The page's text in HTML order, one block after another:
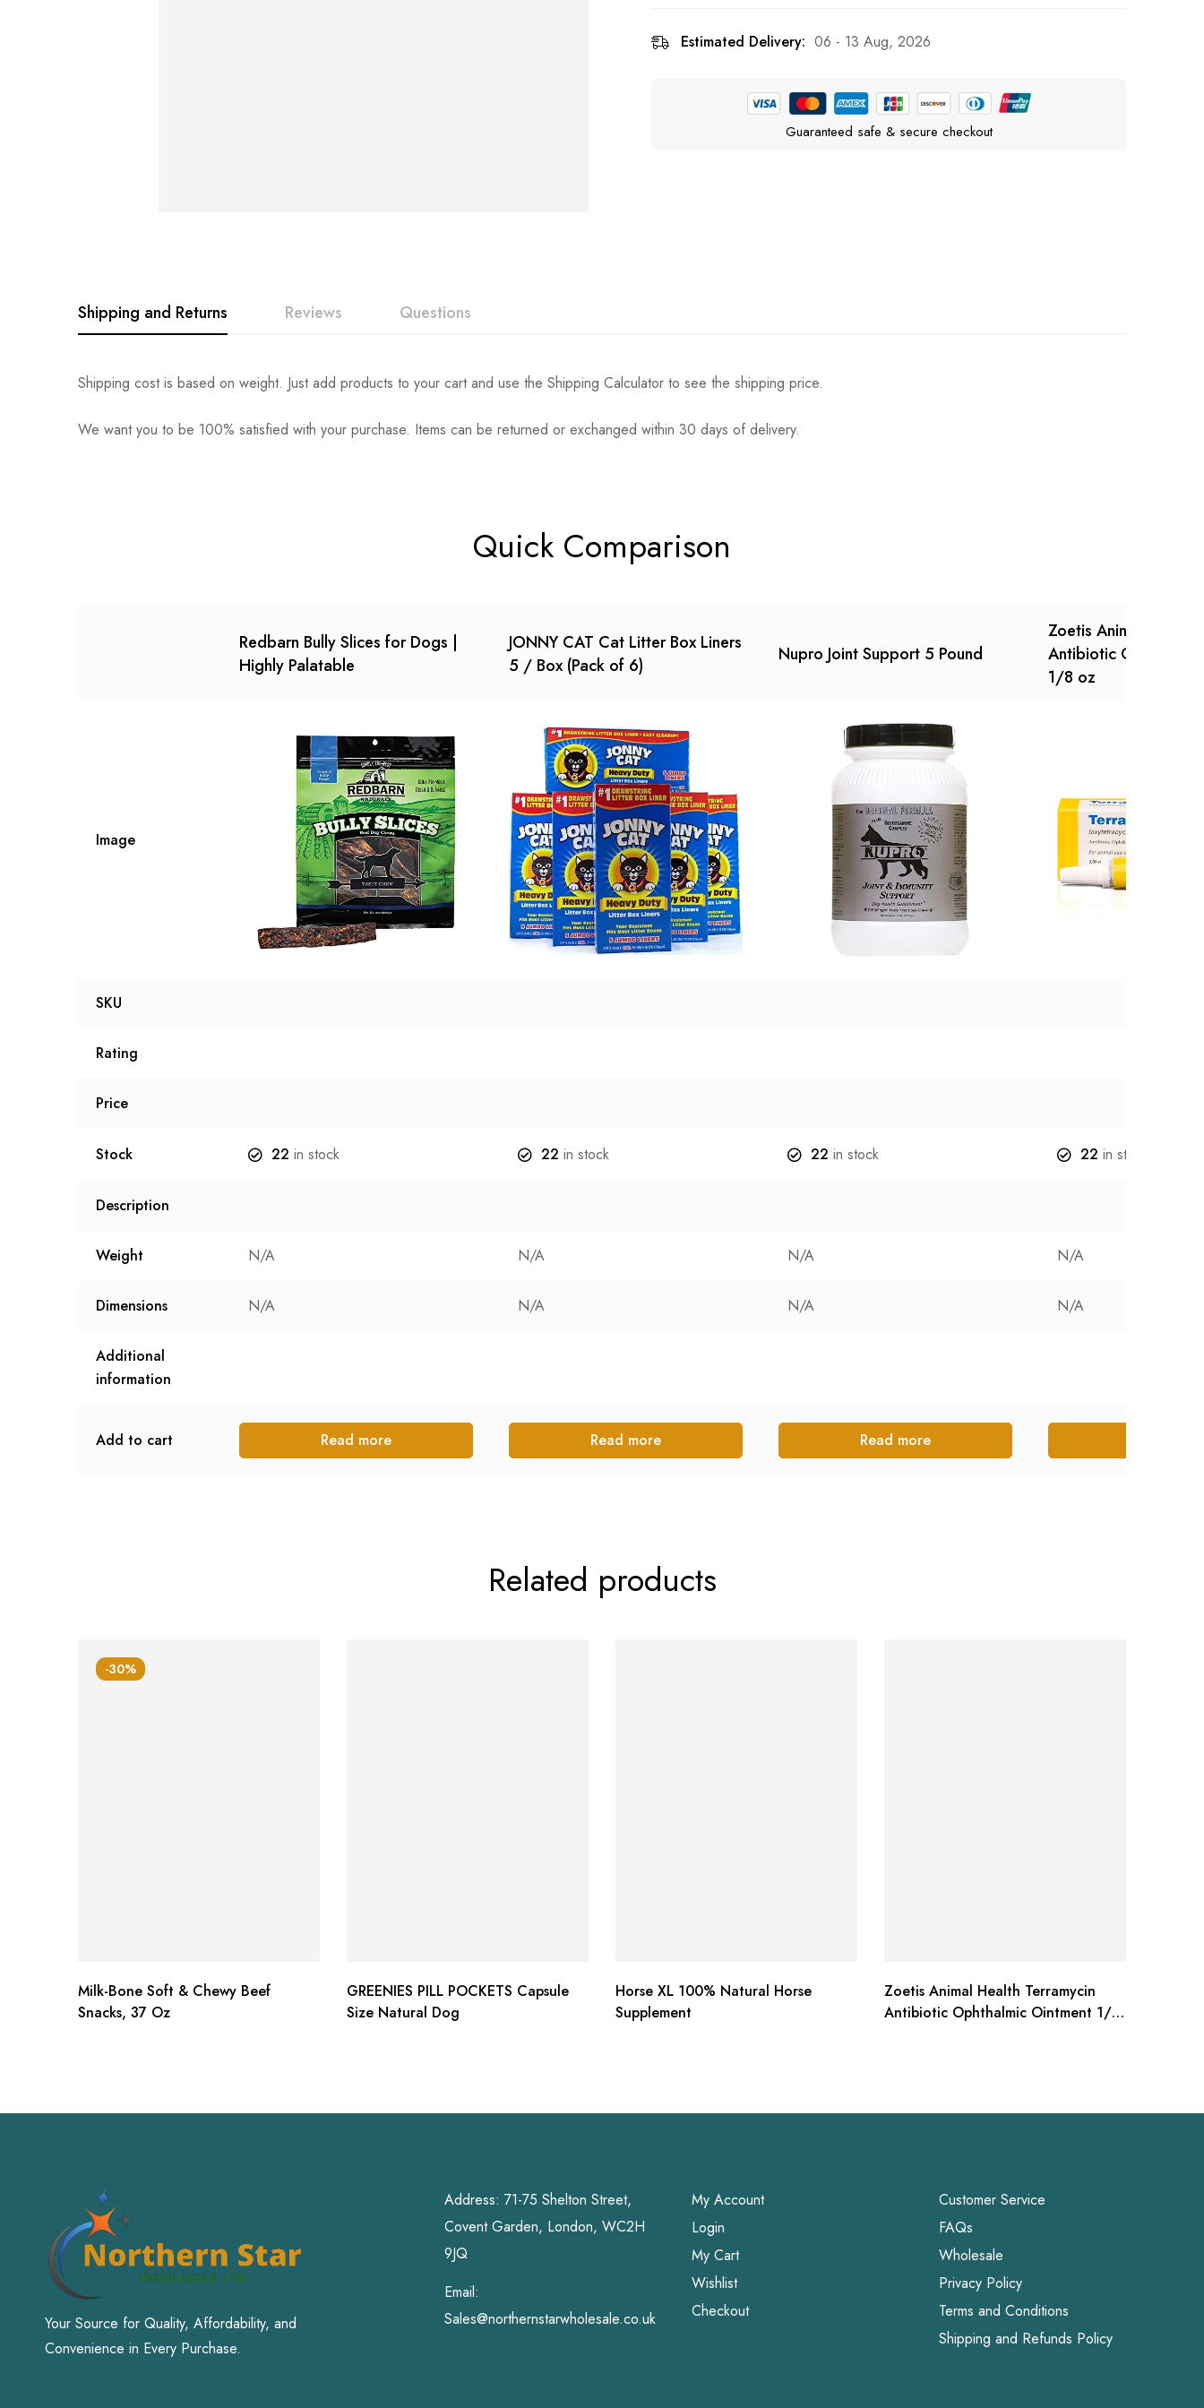
Estimated Delivery: 06 - 13 Aug, 2026
Guaranteed safe & secure checkout
Shipping and Returns Reviews Questions
Shipping cost is based on weight. Just add products to your cart and use the Shipping Calculator to see the shipping price.
We want you to be 100% satisfied with your purchase. Items can be returned or exchanged within 30 days of delivery.
Rating & Review
Based on 0 Reviews
Question & Answer
0Questions
Quick Comparison
Redbarn Bully Slices for Dogs |
Highly Palatable
JONNY CAT Cat Litter Box Liners
5 / Box (Pack of 6)
Nupro Joint Support 5 Pound
Zoetis Animal Health
Antibiotic
1/8 oz
Image
SKU
Rating
Price
Stock 22 in stock 22 in stock 22 in stock 22 in stock
Description
Weight N/A N/A N/A N/A
Dimensions N/A N/A N/A N/A
Additional
information
Add to cart Read more Read more Read more
Related products
-30%
Milk-Bone Soft & Chewy Beef
Snacks, 37 Oz
GREENIES PILL POCKETS Capsule
Size Natural Dog
Horse XL 100% Natural Horse
Supplement
Zoetis Animal Health Terramycin
Antibiotic Ophthalmic Ointment 1/8
Your Source for Quality, Affordability, and
Convenience in Every Purchase.
Address: 71-75 Shelton Street,
Covent Garden, London, WC2H
9JQ
Email:
Sales@northernstarwholesale.co.uk
My Account
Login
My Cart
Wishlist
Checkout
Customer Service
FAQs
Wholesale
Privacy Policy
Terms and Conditions
Shipping and Refunds Policy